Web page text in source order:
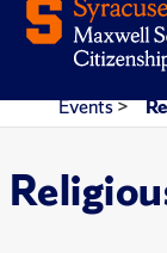
Events>